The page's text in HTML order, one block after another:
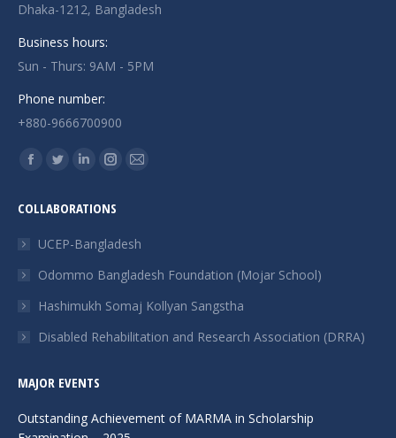
Dhaka-1212, Bangladesh
Business hours:
Sun - Thurs: 9AM - 5PM
Phone number:
+880-9666700900
Find us on:
Facebook
opens
in
window
Twitter
opens
in
window
Linkedin
opens
in
window
Instagram
opens
in
window
Mail
in
window
COLLABORATIONS
UCEP-Bangladesh
Odommo Bangladesh Foundation (Mojar School)
Hashimukh Somaj Kollyan Sangstha
Disabled Rehabilitation and Research Association (DRRA)
MAJOR EVENTS
Outstanding Achievement of MARMA in Scholarship